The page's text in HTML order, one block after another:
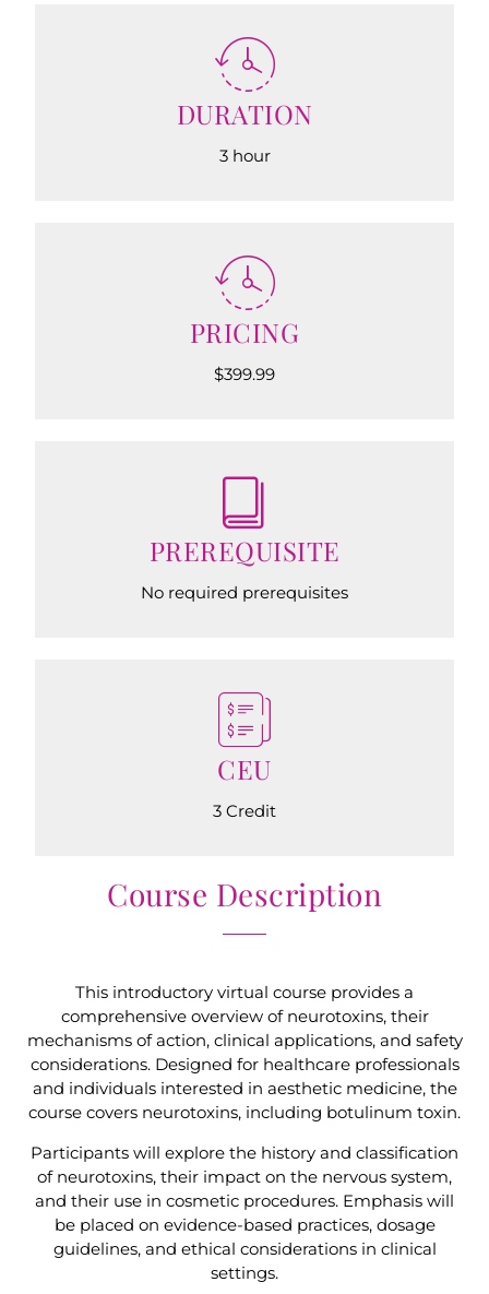
DURATION
3 hour
PRICING
$399.99
PREREQUISITE
No required prerequisites
CEU
3 Credit
Course Description
This introductory virtual course provides a
comprehensive overview of neurotoxins, their
mechanisms of action, clinical applications, and safety
considerations. Designed for healthcare professionals
and individuals interested in aesthetic medicine, the
course covers neurotoxins, including botulinum toxin.
Participants will explore the history and classification
of neurotoxins, their impact on the nervous system,
and their use in cosmetic procedures. Emphasis will
be placed on evidence-based practices, dosage
guidelines, and ethical considerations in clinical
settings.